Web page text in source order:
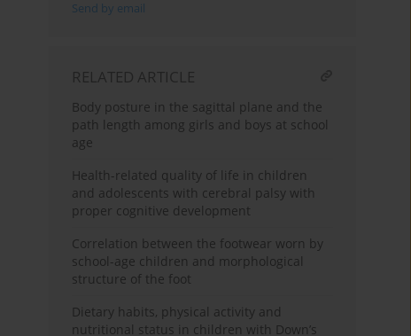
Send by email
RELATED ARTICLE
Body posture in the sagittal plane and the
path length among girls and boys at school
age
Health-related quality of life in children
and adolescents with cerebral palsy with
proper cognitive development
Correlation between the footwear worn by
school-age children and morphological
structure of the foot
Dietary habits, physical activity and
nutritional status in children with Down’s